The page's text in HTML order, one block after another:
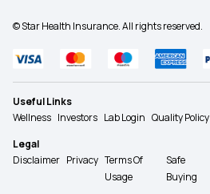
© Star Health Insurance. All rights reserved.
Useful Links
Wellness Investors Lab Login Quality Policy
Legal
Disclaimer Privacy Terms Of
Usage
Safe
Buying